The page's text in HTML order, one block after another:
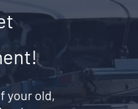
your old,